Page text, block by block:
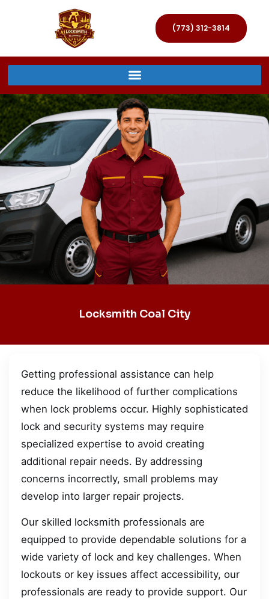
(773) 312-3814
Locksmith Coal City
Getting professional assistance can help
reduce the likelihood of further complications
when lock problems occur. Highly sophisticated
lock and security systems may require
specialized expertise to avoid creating
additional repair needs. By addressing
concerns incorrectly, small problems may
develop into larger repair projects.
Our skilled locksmith professionals are
equipped to provide dependable solutions for a
wide variety of lock and key challenges. When
lockouts or key issues affect accessibility, our
professionals are ready to provide support. Our